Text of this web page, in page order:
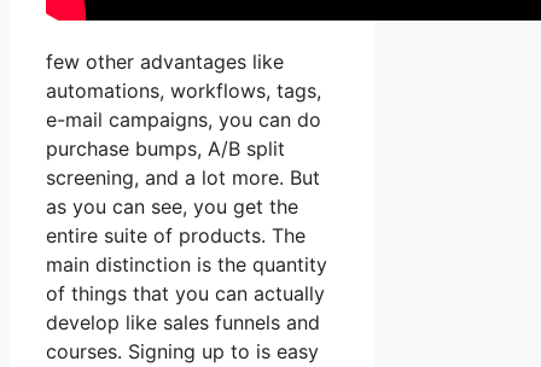
few other advantages like
automations, workflows, tags,
e-mail campaigns, you can do
purchase bumps, A/B split
screening, and a lot more. But
as you can see, you get the
entire suite of products. The
main distinction is the quantity
of things that you can actually
develop like sales funnels and
courses. Signing up to is easy